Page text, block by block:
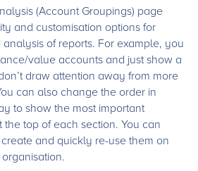
(Account Groupings) page
and customisation options for
of reports. For example, you
value accounts and just show a
draw attention away from more
can also change the order in
to show the most important
top of each section. You can
and quickly re-use them on